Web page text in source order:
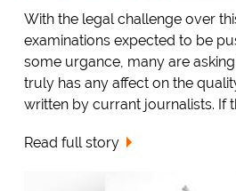
With the legal challenge over
examinations expected to be
some urgance, many are asking
truly has any affect on the
written by currant journalists. If
Read full story